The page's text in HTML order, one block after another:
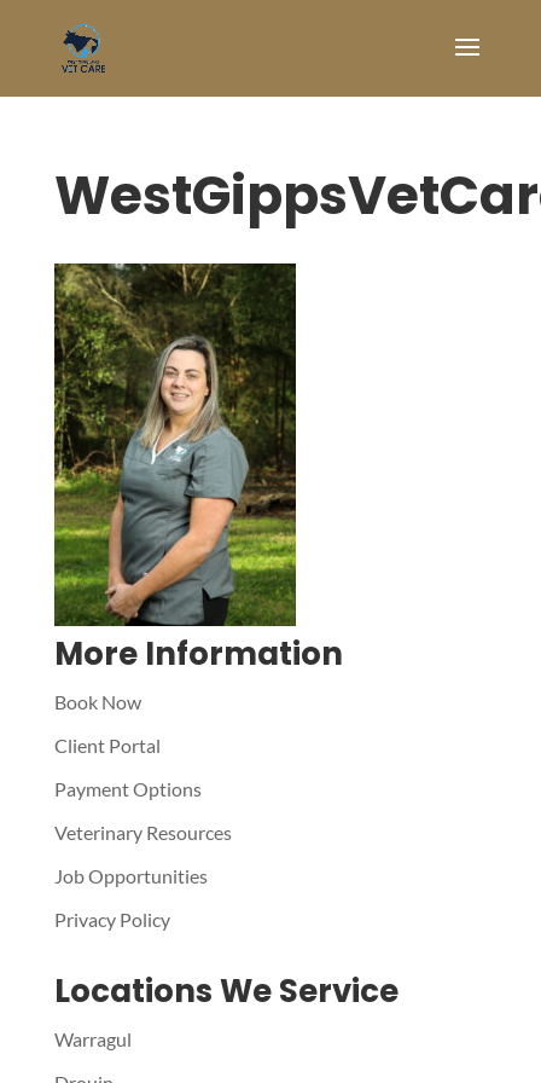
More Information
Book Now
Client Portal
Payment Options
Veterinary Resources
Job Opportunities
Privacy Policy
Locations We Service
Warragul
Symptom Checker
Terms of use